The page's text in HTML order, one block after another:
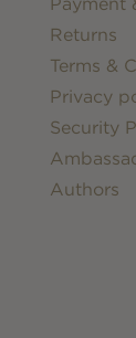
Returns
Terms &
Privacy
Security
Authors